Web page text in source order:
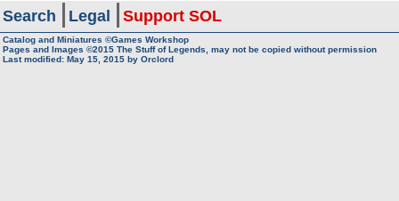
Search Legal Support SOL
Catalog and Miniatures ©Games Workshop
Pages and Images ©2015 The Stuff of Legends, may not be copied without permission
Last modified: May 15, 2015 by Orclord